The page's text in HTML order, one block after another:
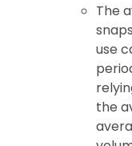
The
use
the